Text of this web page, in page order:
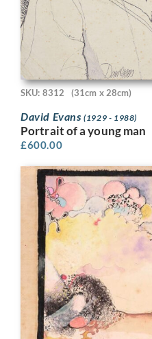
SKU: 8312 (31cm x 28cm)
David Evans(1929 - 1988)
Portrait of a young man
£600.00